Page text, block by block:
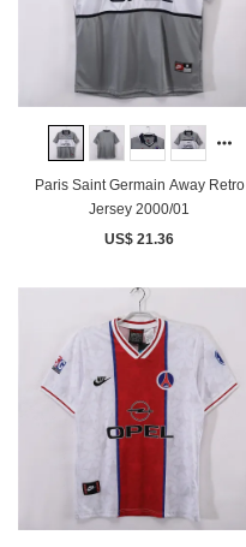
Paris Saint Germain Away Retro
Jersey 2000/01
US$ 21.36